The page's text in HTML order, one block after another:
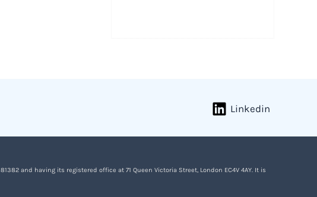
Linkedin
and having its registered office at 71 Queen Victoria Street, London EC4V 4AY. It is